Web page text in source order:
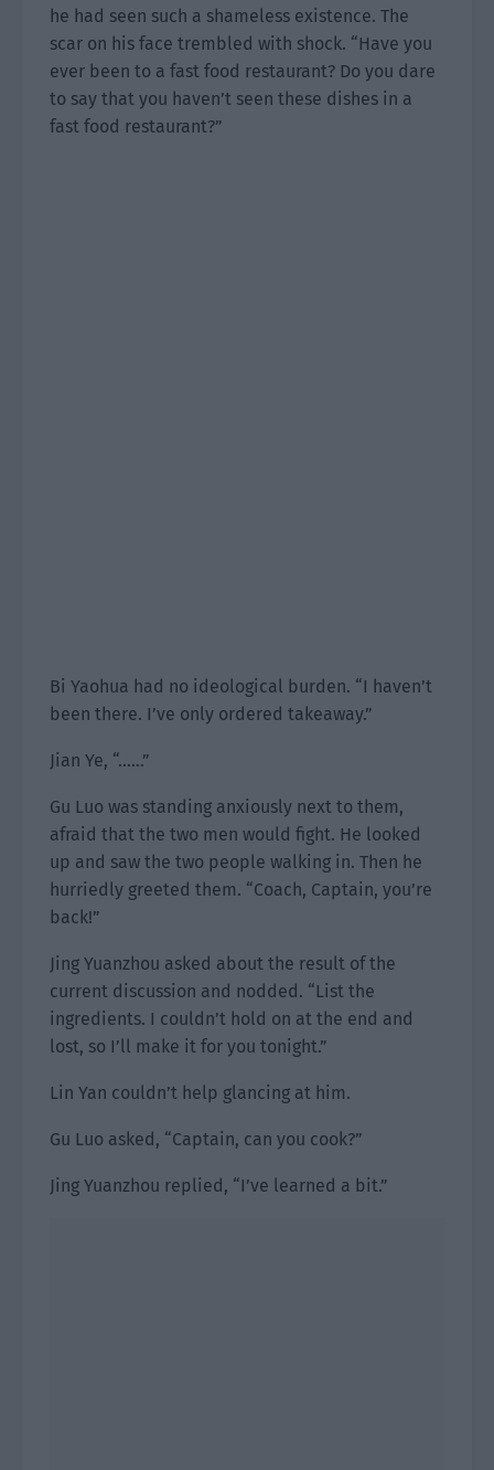
he had seen such a shameless existence. The
scar on his face trembled with shock. “Have you
ever been to a fast food restaurant? Do you dare
to say that you haven’t seen these dishes in a
fast food restaurant?”
Bi Yaohua had no ideological burden. “I haven’t
been there. I’ve only ordered takeaway.”
Jian Ye, “……”
Gu Luo was standing anxiously next to them,
afraid that the two men would fight. He looked
up and saw the two people walking in. Then he
hurriedly greeted them. “Coach, Captain, you’re
back!”
Jing Yuanzhou asked about the result of the
current discussion and nodded. “List the
ingredients. I couldn’t hold on at the end and
lost, so I’ll make it for you tonight.”
Lin Yan couldn’t help glancing at him.
Gu Luo asked, “Captain, can you cook?”
Jing Yuanzhou replied, “I’ve learned a bit.”